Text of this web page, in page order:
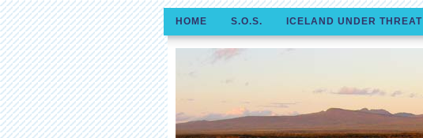
HOME S.O.S. ICELAND UNDER THREAT